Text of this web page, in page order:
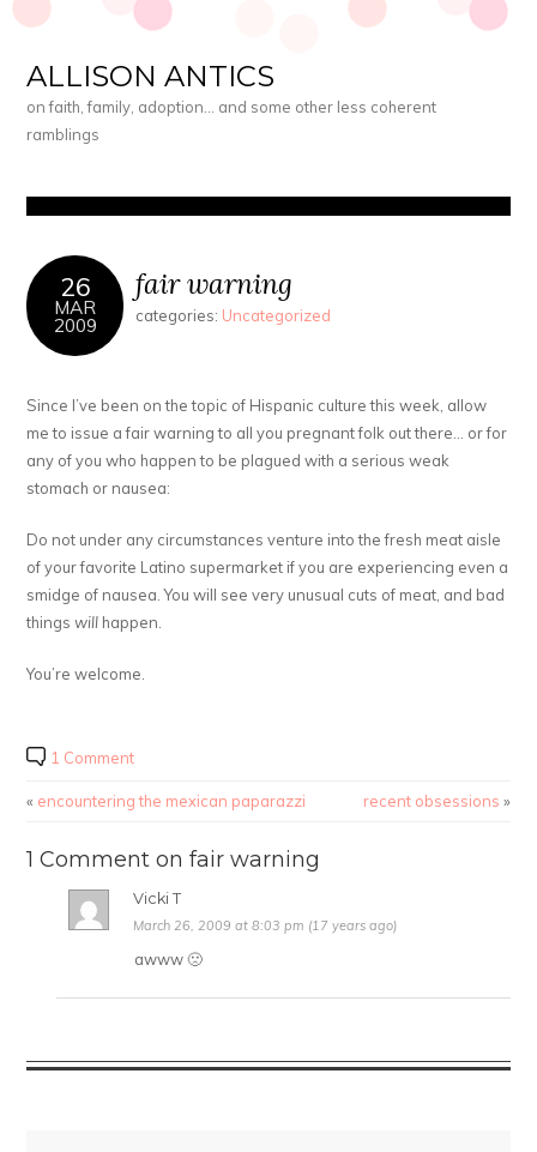
ALLISON ANTICS
on faith, family, adoption… and some other less coherent
ramblings
26
MAR
2009
fair warning
categories: Uncategorized
Since I’ve been on the topic of Hispanic culture this week, allow
me to issue a fair warning to all you pregnant folk out there… or for
any of you who happen to be plagued with a serious weak
stomach or nausea:
Do not under any circumstances venture into the fresh meat aisle
of your favorite Latino supermarket if you are experiencing even a
smidge of nausea. You will see very unusual cuts of meat, and bad
thingswill happen.
You’re welcome.
1 Comment
« encountering the mexican paparazzi recent obsessions »
1 Comment on fair warning
Vicki T
March 26, 2009 at 8:03 pm (17 years ago)
awww 🙁